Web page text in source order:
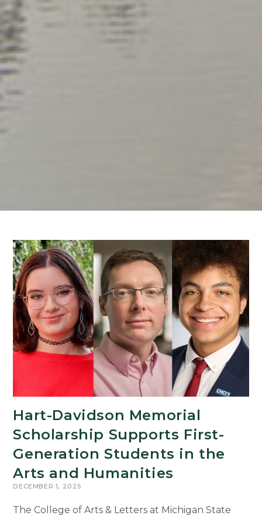
Hart-Davidson Memorial
Scholarship Supports First-
Generation Students in the
Arts and Humanities
DECEMBER 1, 2025
The College of Arts & Letters at Michigan State